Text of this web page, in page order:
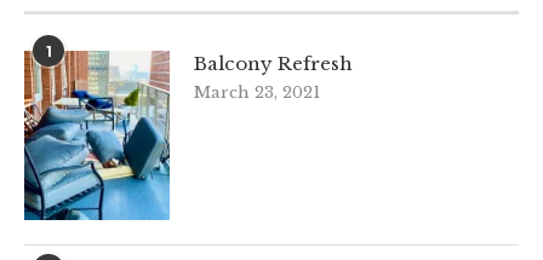
1
Balcony Refresh
March 23, 2021